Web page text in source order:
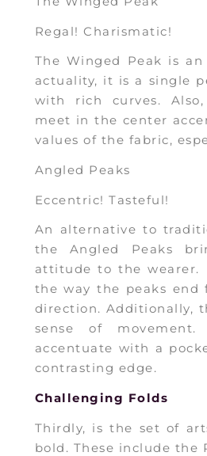
Regal! Charismatic!
The Winged Peak is
actuality, it is a single
with rich curves.
meet in the center
values of the fabric,
Angled Peaks
Eccentric! Tasteful!
An alternative to
the Angled Peaks
attitude to the wearer.
the way the peaks end
direction. Additionally,
sense of
accentuate with a
contrasting edge.
Challenging Folds
Thirdly, is the set of
bold. These include the